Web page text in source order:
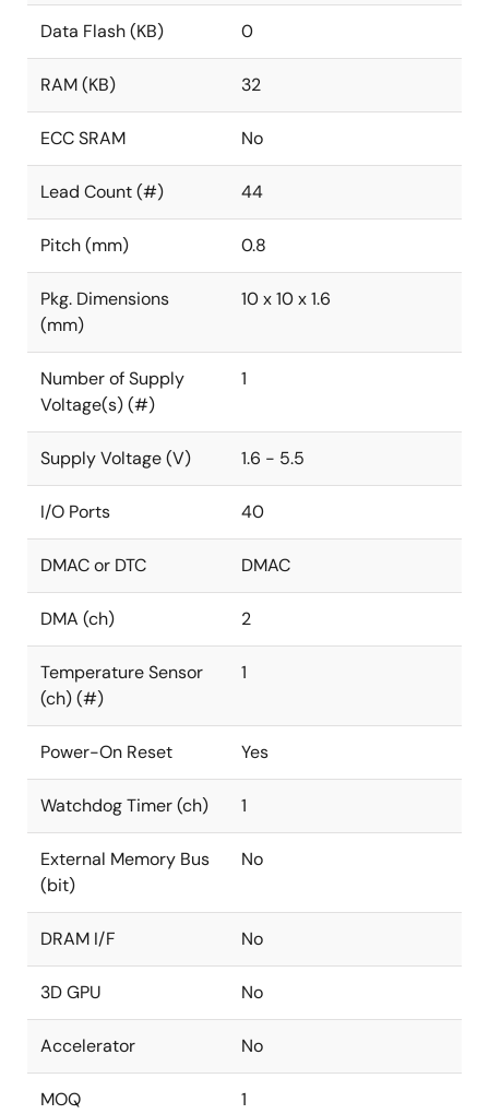
Data Flash (KB) 0
RAM (KB) 32
ECC SRAM No
Lead Count (#) 44
Pitch (mm) 0.8
Pkg. Dimensions
(mm)
10 x 10 x 1.6
Number of Supply
Voltage(s) (#)
1
Supply Voltage (V) 1.6 - 5.5
I/O Ports 40
DMAC or DTC DMAC
DMA (ch) 2
Temperature Sensor
(ch) (#)
1
Power-On Reset Yes
Watchdog Timer (ch) 1
External Memory Bus
(bit)
No
DRAM I/F No
3D GPU No
Accelerator No
MOQ 1